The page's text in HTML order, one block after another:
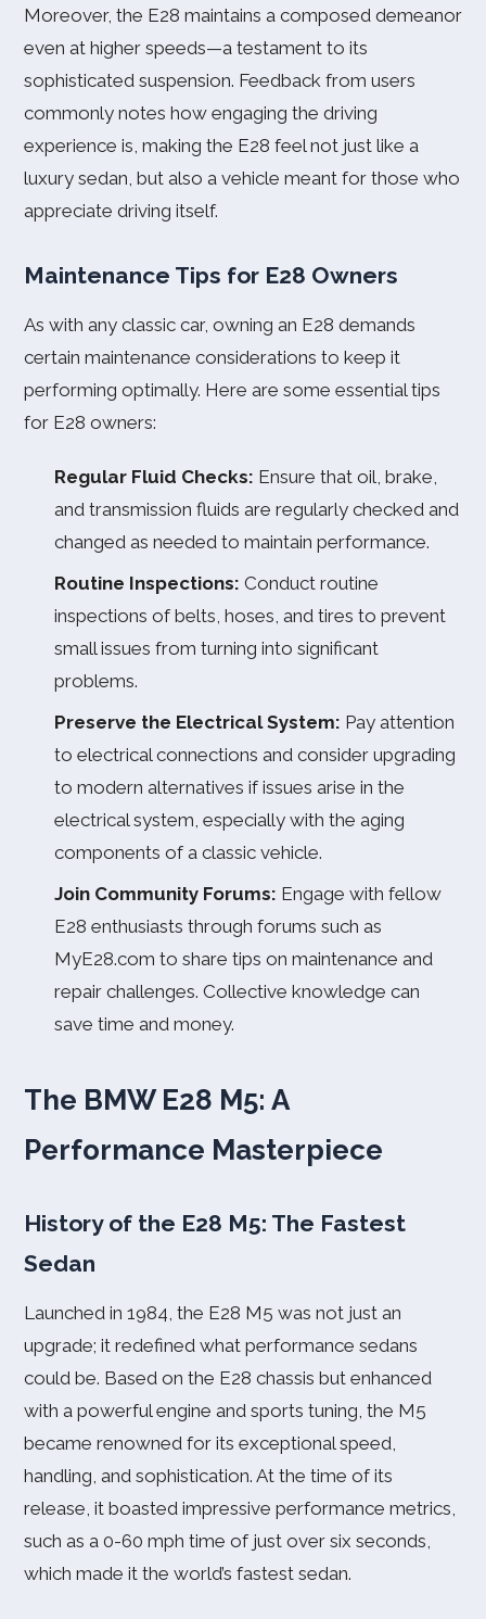
Moreover, the E28 maintains a composed demeanor
even at higher speeds—a testament to its
sophisticated suspension. Feedback from users
commonly notes how engaging the driving
experience is, making the E28 feel not just like a
luxury sedan, but also a vehicle meant for those who
appreciate driving itself.
Maintenance Tips for E28 Owners
As with any classic car, owning an E28 demands
certain maintenance considerations to keep it
performing optimally. Here are some essential tips
for E28 owners:
Regular Fluid Checks: Ensure that oil, brake,
and transmission fluids are regularly checked and
changed as needed to maintain performance.
Routine Inspections: Conduct routine
inspections of belts, hoses, and tires to prevent
small issues from turning into significant
problems.
Preserve the Electrical System: Pay attention
to electrical connections and consider upgrading
to modern alternatives if issues arise in the
electrical system, especially with the aging
components of a classic vehicle.
Join Community Forums: Engage with fellow
E28 enthusiasts through forums such as
MyE28.com to share tips on maintenance and
repair challenges. Collective knowledge can
save time and money.
The BMW E28 M5: A
Performance Masterpiece
History of the E28 M5: The Fastest
Sedan
Launched in 1984, the E28 M5 was not just an
upgrade; it redefined what performance sedans
could be. Based on the E28 chassis but enhanced
with a powerful engine and sports tuning, the M5
became renowned for its exceptional speed,
handling, and sophistication. At the time of its
release, it boasted impressive performance metrics,
such as a 0-60 mph time of just over six seconds,
which made it the world’s fastest sedan.